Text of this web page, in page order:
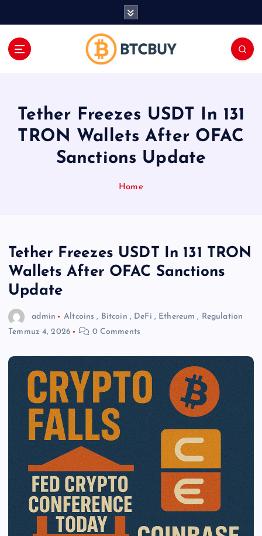
Tether Freezes USDT In 131
TRON Wallets After OFAC
Sanctions Update
Home
Tether Freezes USDT In 131 TRON
Wallets After OFAC Sanctions
Update
admin Altcoins , Bitcoin , DeFi , Ethereum , Regulation
Temmuz 4, 2026
0 Comments